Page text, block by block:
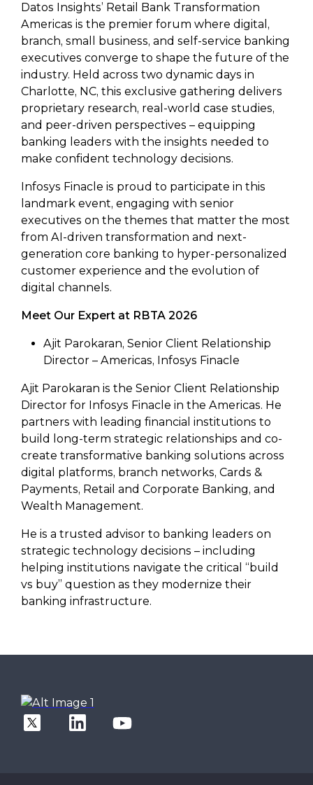
Datos Insights’ Retail Bank Transformation
Americas is the premier forum where digital,
branch, small business, and self-service banking
executives converge to shape the future of the
industry. Held across two dynamic days in
Charlotte, NC, this exclusive gathering delivers
proprietary research, real-world case studies,
and peer-driven perspectives – equipping
banking leaders with the insights needed to
make confident technology decisions.
Infosys Finacle is proud to participate in this
landmark event, engaging with senior
executives on the themes that matter the most
from AI-driven transformation and next-
generation core banking to hyper-personalized
customer experience and the evolution of
digital channels.
Meet Our Expert at RBTA 2026
Ajit Parokaran, Senior Client Relationship
Director – Americas, Infosys Finacle
Ajit Parokaran is the Senior Client Relationship
Director for Infosys Finacle in the Americas. He
partners with leading financial institutions to
build long-term strategic relationships and co-
create transformative banking solutions across
digital platforms, branch networks, Cards &
Payments, Retail and Corporate Banking, and
Wealth Management.
He is a trusted advisor to banking leaders on
strategic technology decisions – including
helping institutions navigate the critical “build
vs buy” question as they modernize their
banking infrastructure.